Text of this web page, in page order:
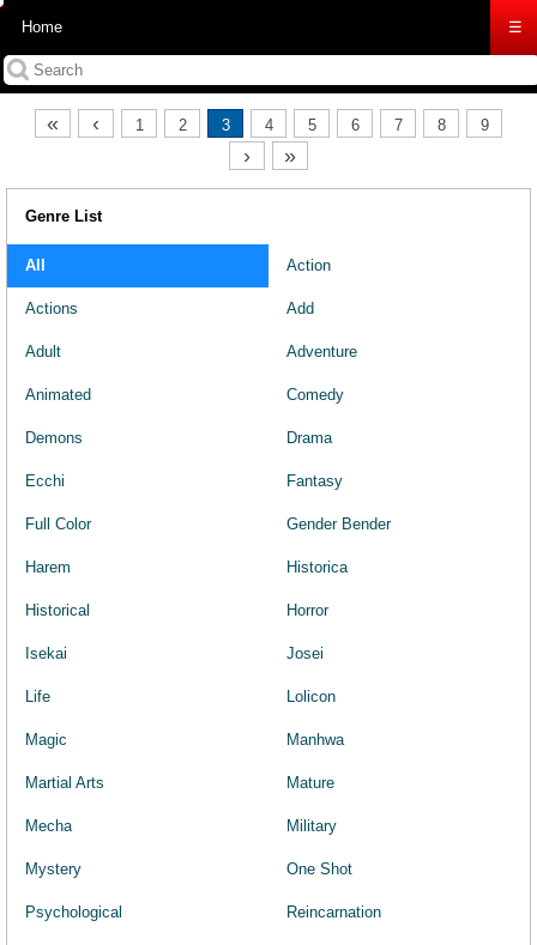
Home ☰
« ‹ 1 2 3 4 5 6 7 8 9
› »
Genre List
All Action
Actions Add
Adult Adventure
Animated Comedy
Demons Drama
Ecchi Fantasy
Full Color Gender Bender
Harem Historica
Historical Horror
Isekai Josei
Life Lolicon
Magic Manhwa
Martial Arts Mature
Mecha Military
Mystery One Shot
Psychological Reincarnation